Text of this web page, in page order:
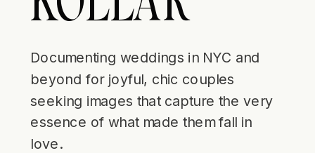
Documenting weddings in NYC and
beyond for joyful, chic couples
seeking images that capture the very
essence of what made them fall in
love.